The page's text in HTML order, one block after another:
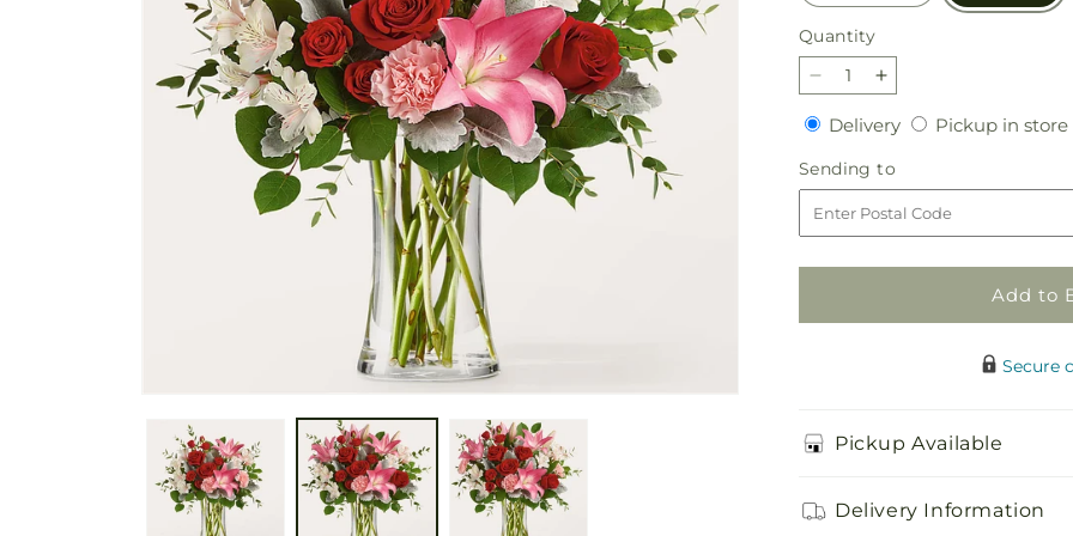
Quantity
Quantity
Decrease
quantity
for
Everything
to
Me
Bouquet
Increase
quantity
for
Everything
to
Me
Bouquet
DeliveryDeliveryPickup in store
Sending to
to
Add to
Secure
Pickup Available
Delivery Information